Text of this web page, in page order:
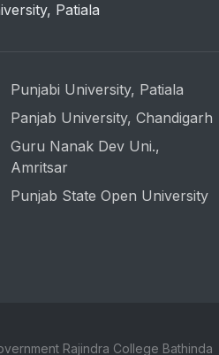
Patiala
Punjabi University, Patiala
Panjab University, Chandigarh
Guru Nanak Dev Uni.,
Amritsar
Punjab State Open University
Rajindra College Bathinda